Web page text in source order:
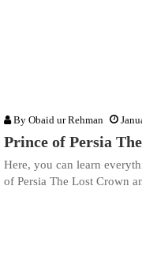
By Obaid ur Rehman
Prince of Persia
Here, you can learn
of Persia The Lost Crown